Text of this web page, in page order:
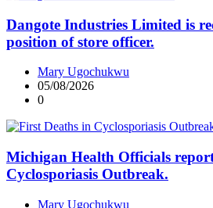
Dangote Industries Limited is
position of store officer.
Mary Ugochukwu
05/08/2026
0
Michigan Health Officials
Cyclosporiasis Outbreak.
Mary Ugochukwu